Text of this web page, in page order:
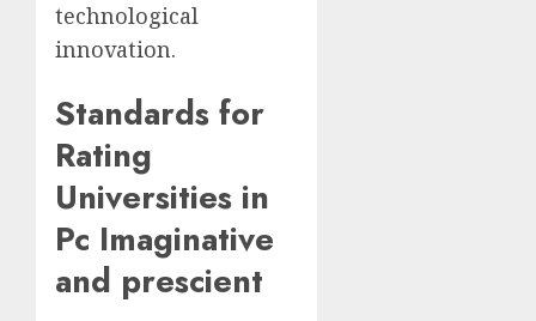
technological
innovation.
Standards for
Rating
Universities in
Pc Imaginative
and prescient